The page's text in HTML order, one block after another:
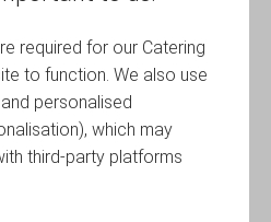
required for our Catering
to function. We also use
personalised
which may
third-party platforms